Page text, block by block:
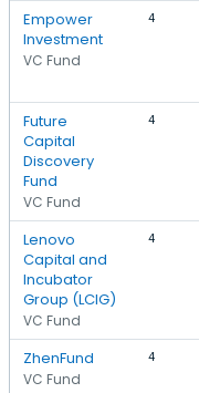
Empower
Investment
VC Fund
4
Future
Capital
Discovery
Fund
VC Fund
4
Lenovo
Capital and
Incubator
Group (LCIG)
VC Fund
4
ZhenFund
VC Fund
4